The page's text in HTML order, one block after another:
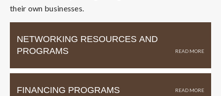
their own businesses.
NETWORKING RESOURCES AND
PROGRAMS
FINANCING PROGRAMS